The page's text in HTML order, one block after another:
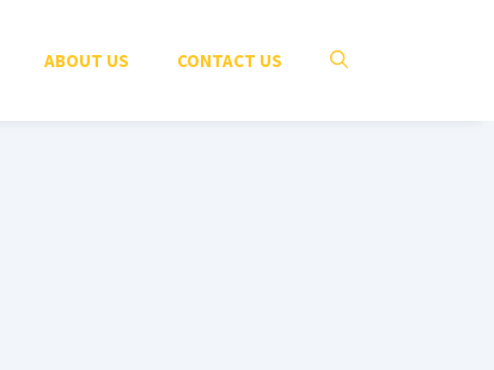
ABOUT US CONTACT US